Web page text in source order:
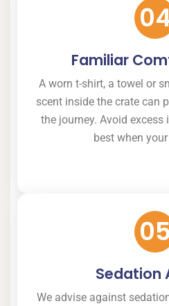
Familiar
A worn t-shirt, a towel or
scent inside the crate can
the journey. Avoid
best when
05
Sedation
We advise against